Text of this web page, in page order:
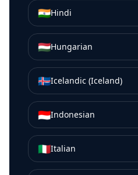
🇮🇳Hindi
🇭🇺Hungarian
🇮🇸Icelandic (Iceland)
🇮🇩Indonesian
🇮🇹Italian